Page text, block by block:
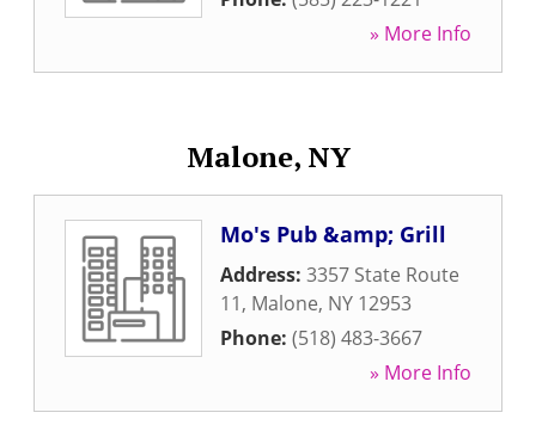
» More Info
Malone, NY
Mo's Pub &amp; Grill
Address: 3357 State Route
11, Malone, NY 12953
Phone: (518) 483-3667
» More Info